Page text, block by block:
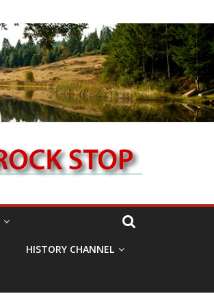
HISTORY CHANNEL